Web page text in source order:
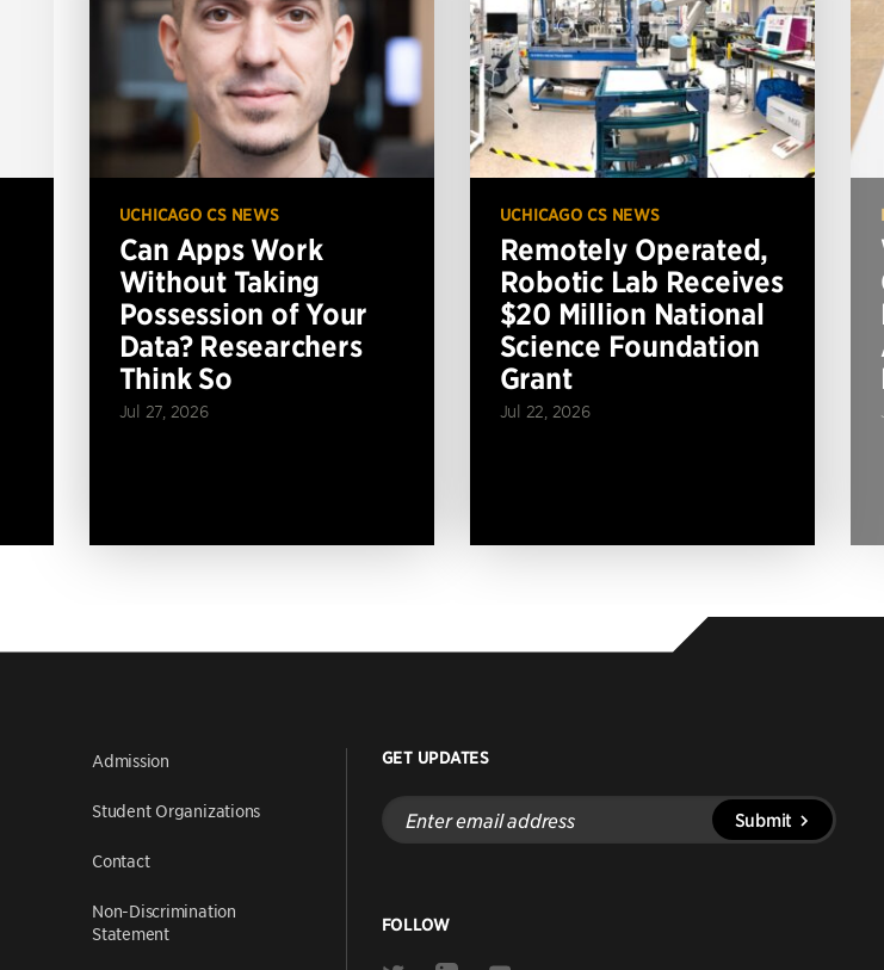
UCHICAGO CS NEWS
Can Apps Work
Without Taking
Possession of Your
Data? Researchers
Think So
Jul 27, 2026
UCHICAGO CS NEWS
Remotely Operated,
Robotic Lab Receives
$20 Million National
Science Foundation
Grant
Jul 22, 2026
Admission
Student Organizations
Contact
Non-Discrimination
Statement
GET UPDATES
Enter
email
address
Submit
FOLLOW